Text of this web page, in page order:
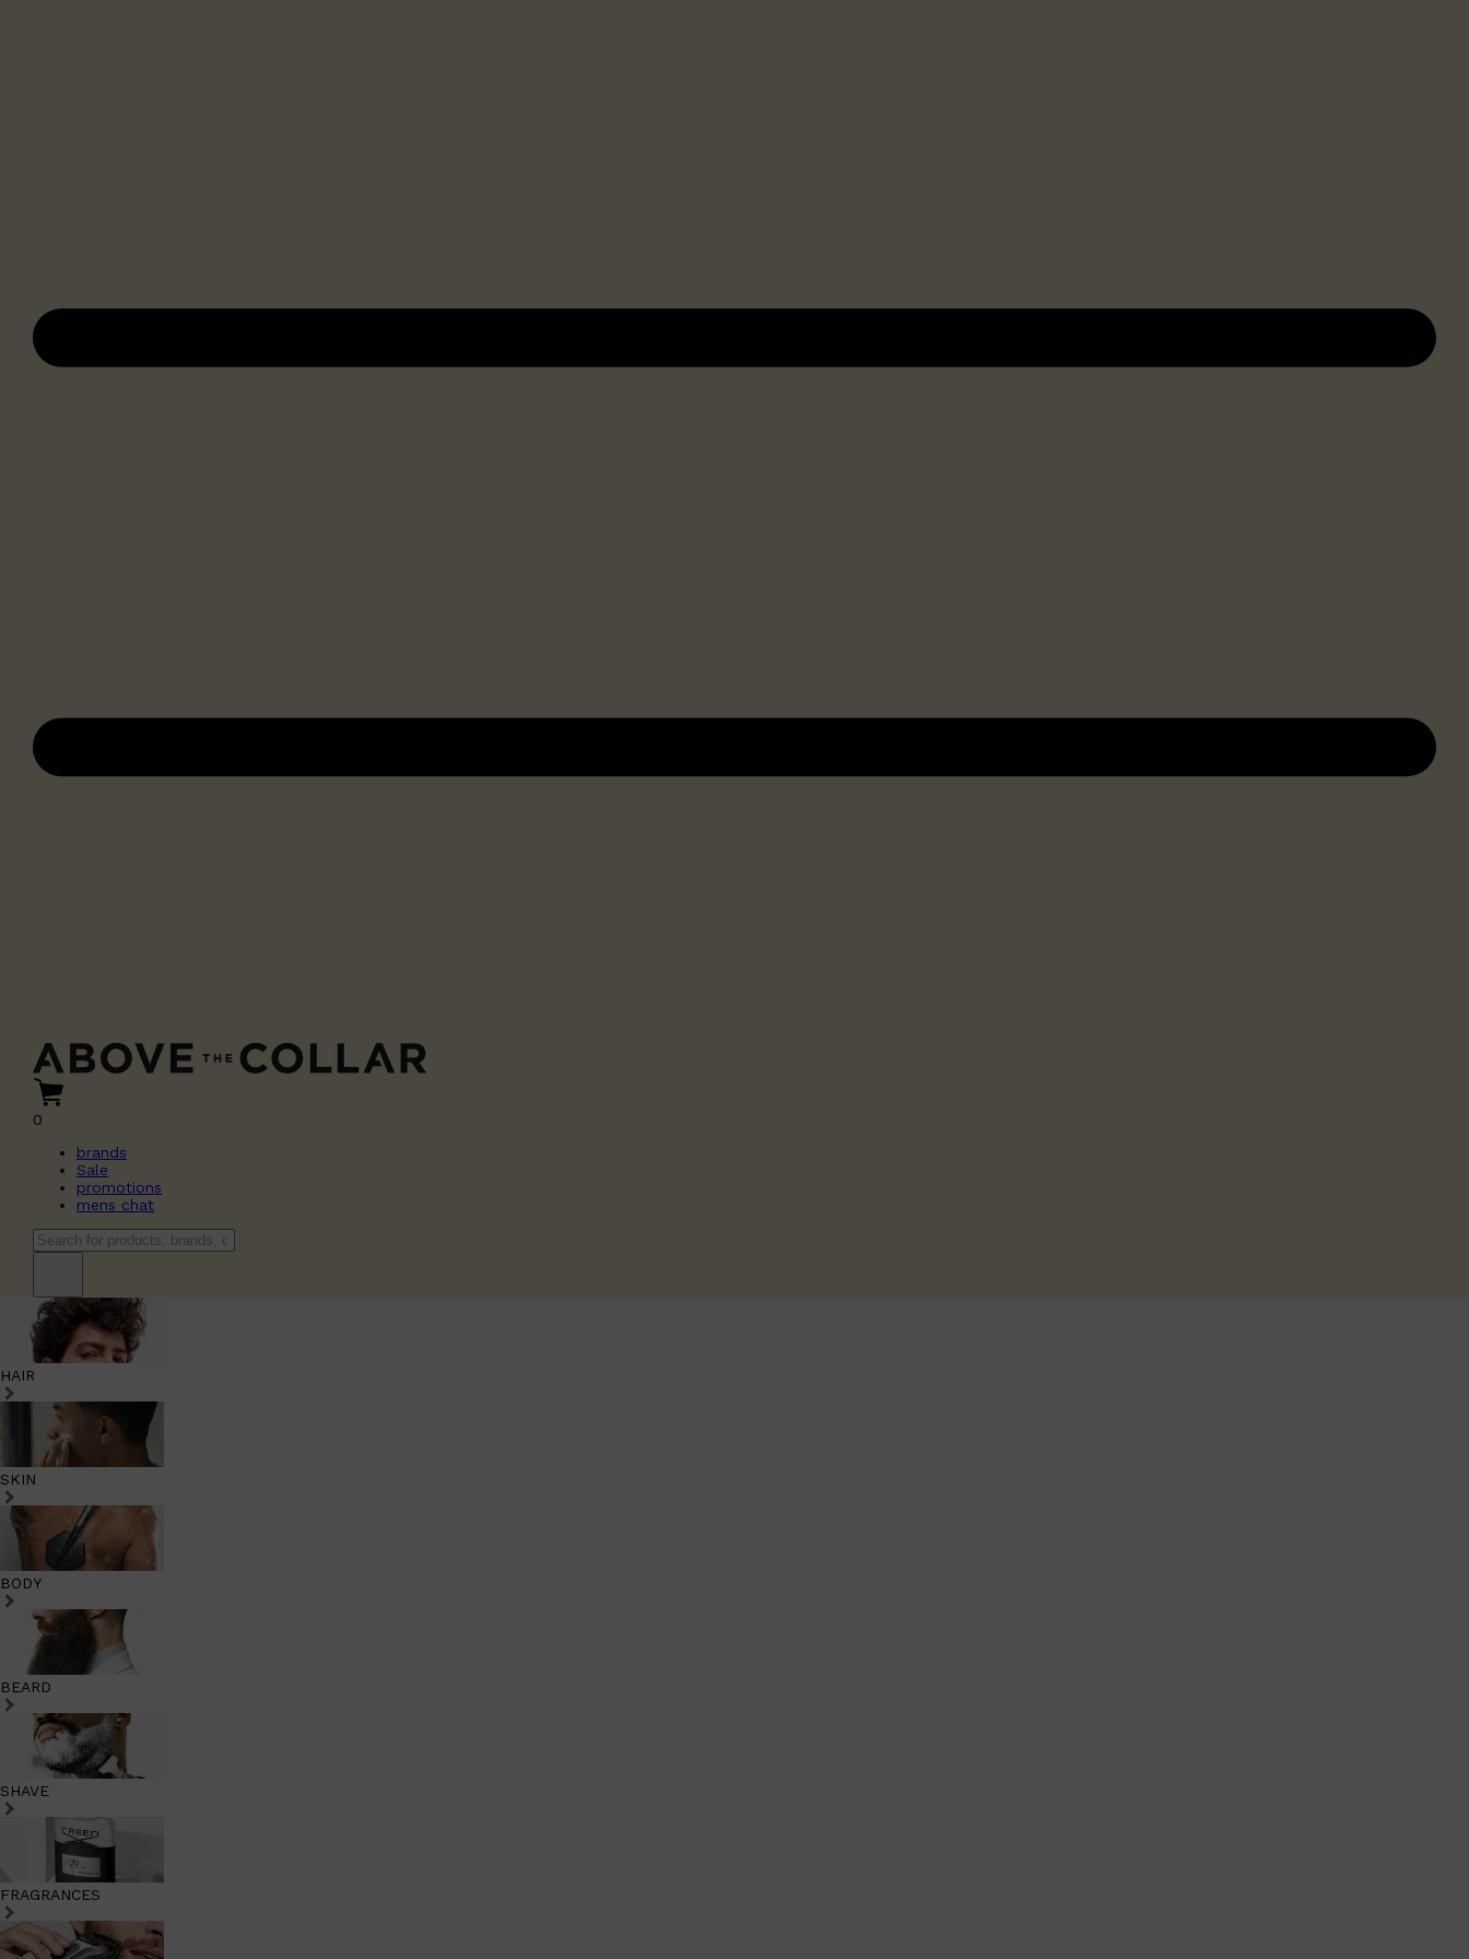
0
brands
Sale
promotions
mens chat
HAIR
SKIN
BODY
BEARD
SHAVE
FRAGRANCES